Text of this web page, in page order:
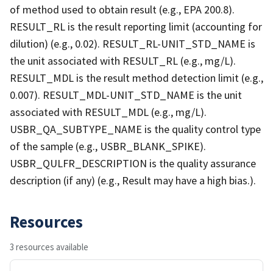
of method used to obtain result (e.g., EPA 200.8).
RESULT_RL is the result reporting limit (accounting for
dilution) (e.g., 0.02). RESULT_RL-UNIT_STD_NAME is
the unit associated with RESULT_RL (e.g., mg/L).
RESULT_MDL is the result method detection limit (e.g.,
0.007). RESULT_MDL-UNIT_STD_NAME is the unit
associated with RESULT_MDL (e.g., mg/L).
USBR_QA_SUBTYPE_NAME is the quality control type
of the sample (e.g., USBR_BLANK_SPIKE).
USBR_QULFR_DESCRIPTION is the quality assurance
description (if any) (e.g., Result may have a high bias.).
Resources
3 resources available